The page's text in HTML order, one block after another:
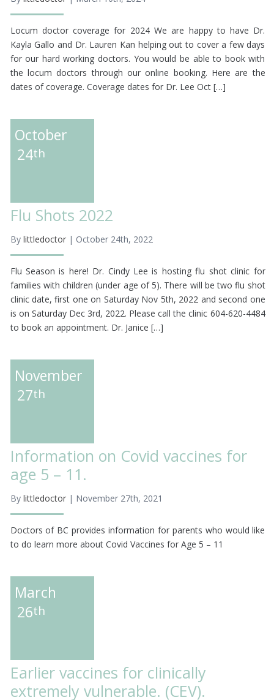
Locum doctor coverage for 2024 We are happy to have Dr.
Kayla Gallo and Dr. Lauren Kan helping out to cover a few days
for our hard working doctors. You would be able to book with
the locum doctors through our online booking. Here are the
dates of coverage. Coverage dates for Dr. Lee Oct […]
October
24th
Flu Shots 2022
By littledoctor| October 24th, 2022
Flu Season is here! Dr. Cindy Lee is hosting flu shot clinic for
families with children (under age of 5). There will be two flu shot
clinic date, first one on Saturday Nov 5th, 2022 and second one
is on Saturday Dec 3rd, 2022. Please call the clinic 604-620-4484
to book an appointment. Dr. Janice […]
November
27th
Information on Covid vaccines for
age 5 – 11.
By littledoctor| November 27th, 2021
Doctors of BC provides information for parents who would like
to do learn more about Covid Vaccines for Age 5 – 11
March
26th
Earlier vaccines for clinically
extremely vulnerable. (CEV).